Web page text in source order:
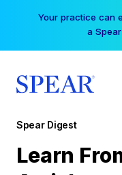
Your practice can
a
Spear Digest
Learn